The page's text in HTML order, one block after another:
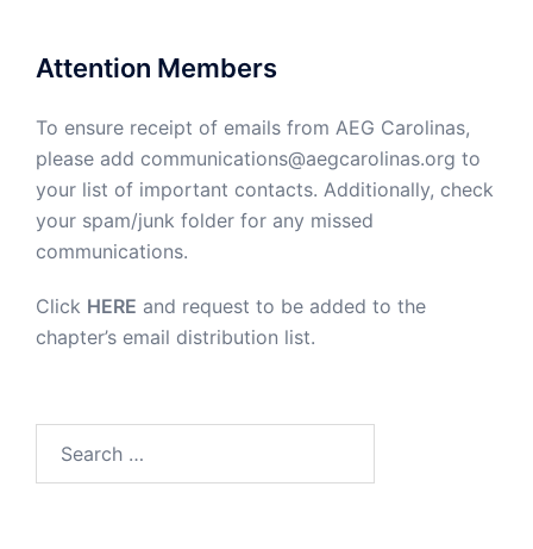
Attention Members
To ensure receipt of emails from AEG Carolinas,
please add communications@aegcarolinas.org to
your list of important contacts. Additionally, check
your spam/junk folder for any missed
communications.
Click HERE and request to be added to the
chapter’s email distribution list.